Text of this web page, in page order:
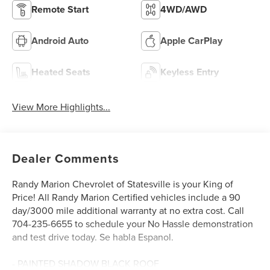
Remote Start 4WD/AWD
Android Auto Apple CarPlay
Heated Seats Keyless Entry
View More Highlights...
Dealer Comments
Randy Marion Chevrolet of Statesville is your King of
Price! All Randy Marion Certified vehicles include a 90
day/3000 mile additional warranty at no extra cost. Call
704-235-6655 to schedule your No Hassle demonstration
and test drive today. Se habla Espanol.
- PAINTED SHADOW BLACK ROOF